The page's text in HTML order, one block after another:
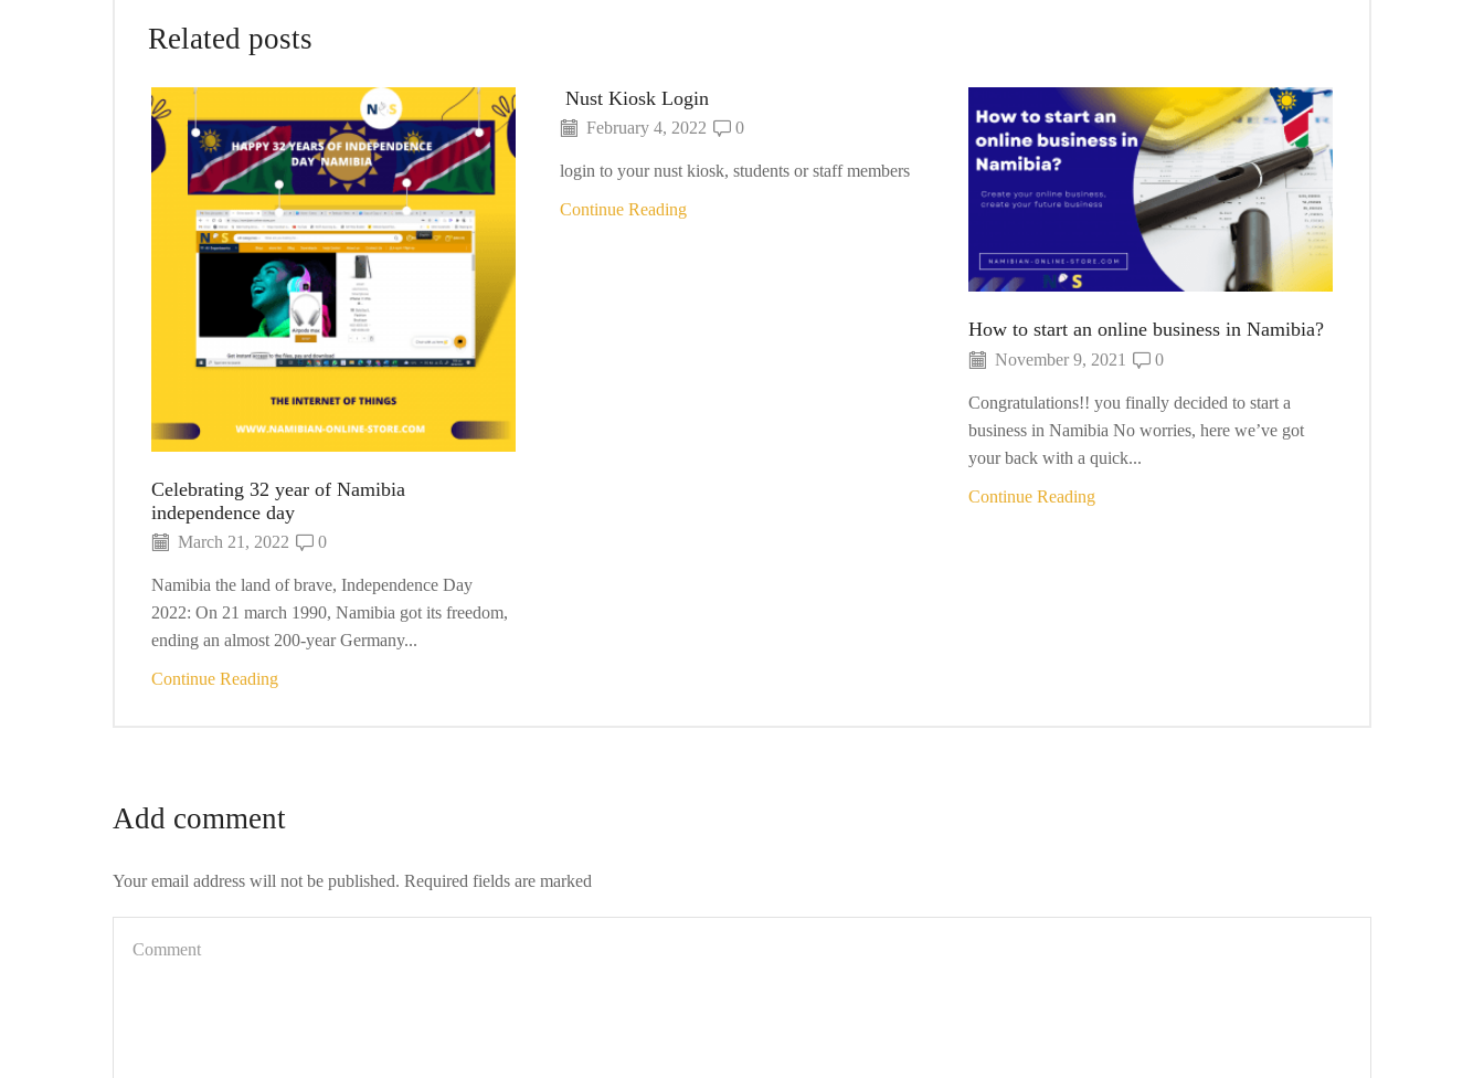
Related posts
Celebrating 32 year of Namibia
independence day
March 21, 2022 0
Namibia the land of brave, Independence Day
2022: On 21 march 1990, Namibia got its freedom,
ending an almost 200-year Germany...
Continue Reading
Nust Kiosk Login
February 4, 2022 0
login to your nust kiosk, students or staff members
Continue Reading
How to start an online business in Namibia?
November 9, 2021 0
Congratulations!! you finally decided to start a
business in Namibia No worries, here we’ve got
your back with a quick...
Continue Reading
Add comment
Your email address will not be published. Required fields are marked